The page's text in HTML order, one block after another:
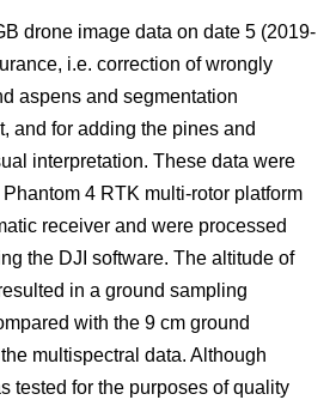
drone image data on date 5 (2019-
i.e. correction of wrongly
aspens and segmentation
and for adding the pines and
interpretation. These data were
4 RTK multi-rotor platform
receiver and were processed
the DJI software. The altitude of
in a ground sampling
with the 9 cm ground
multispectral data. Although
tested for the purposes of quality